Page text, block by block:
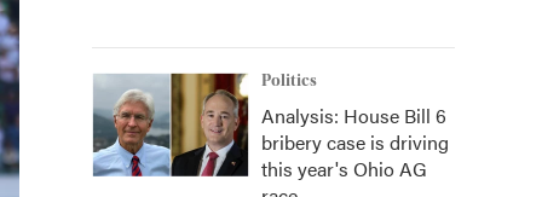
Politics
Analysis: House Bill 6
bribery case is driving
this year's Ohio AG